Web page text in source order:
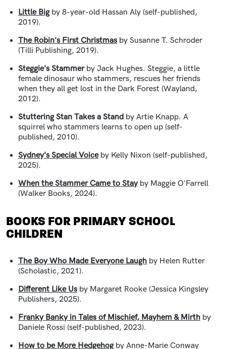
Little Bigby 8-year-old Hassan Aly (self-published,
2019).
The Robin's First Christmas by Susanne T. Schroder
(Tilli Publishing, 2019).
Steggie's Stammerby Jack Hughes. Steggie, a little
female dinosaur who stammers, rescues her friends
when they all get lost in the Dark Forest (Wayland,
2012).
Stuttering Stan Takes a Stand by Artie Knapp. A
squirrel who stammers learns to open up (self-
published, 2010).
Sydney's Special Voiceby Kelly Nixon (self-published,
2025).
When the Stammer Came to Stayby Maggie O'Farrell
(Walker Books, 2024).
BOOKS FOR PRIMARY SCHOOL
CHILDREN
The Boy Who Made Everyone Laugh by Helen Rutter
(Scholastic, 2021).
Different Like Us by Margaret Rooke (Jessica Kingsley
Publishers, 2025).
Franky Banky in Tales of Mischief, Mayhem & Mirth by
Daniele Rossi (self-published, 2023).
How to be More Hedgehogby Anne-Marie Conway